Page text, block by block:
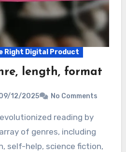
Right Digital Product
length, format
12/2025 No Comments
of genres, including
self-help, science fiction,